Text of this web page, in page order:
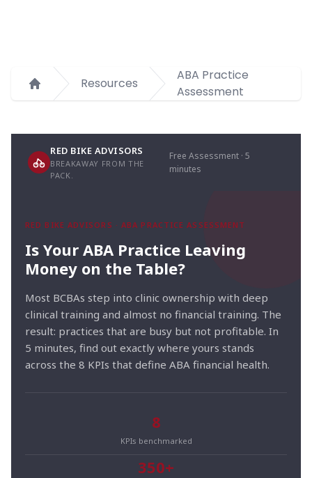
Home
Resources
ABA Practice
Assessment